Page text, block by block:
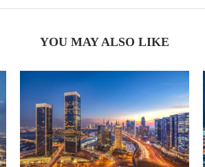
YOU MAY ALSO LIKE